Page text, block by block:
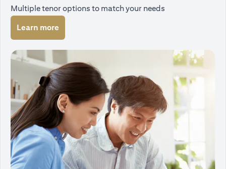
Multiple tenor options to match your needs
Learn more